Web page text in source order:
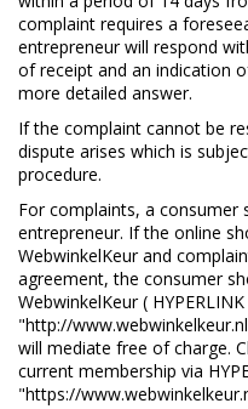
complaint requires a
entrepreneur will respond
of receipt and an indication
more detailed answer.
If the complaint cannot be
dispute arises which is
procedure.
For complaints, a
entrepreneur. If the online
WebwinkelKeur and
agreement, the consumer
WebwinkelKeur ( HYPERLINK
"http://
will mediate free of charge.
current membership via
"https://